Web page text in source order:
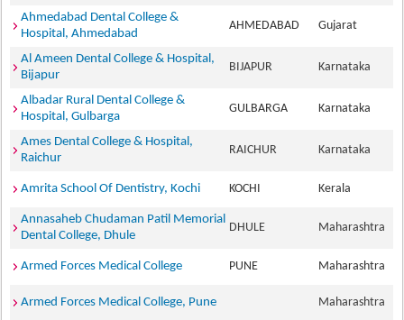
Ahmedabad Dental College &
Hospital, Ahmedabad
AHMEDABAD Gujarat
Al Ameen Dental College & Hospital,
Bijapur
BIJAPUR Karnataka
Albadar Rural Dental College &
Hospital, Gulbarga
GULBARGA Karnataka
Ames Dental College & Hospital,
Raichur
RAICHUR Karnataka
Amrita School Of Dentistry, Kochi KOCHI Kerala
Annasaheb Chudaman Patil Memorial
Dental College, Dhule
DHULE Maharashtra
Armed Forces Medical College PUNE Maharashtra
Armed Forces Medical College, Pune Maharashtra